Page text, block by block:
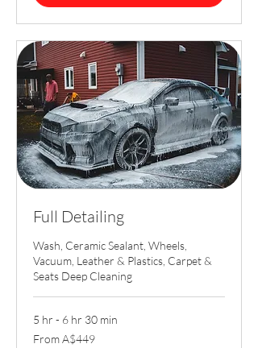
Full Detailing
Wash, Ceramic Sealant, Wheels,
Vacuum, Leather & Plastics, Carpet &
Seats Deep Cleaning
5 hr - 6 hr 30 min
From
449
From A$449